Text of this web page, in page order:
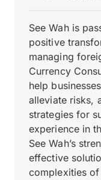
See Wah is
positive
managing
Currency
help
alleviate risks,
strategies for
experience in
See Wah’s
effective
complexities